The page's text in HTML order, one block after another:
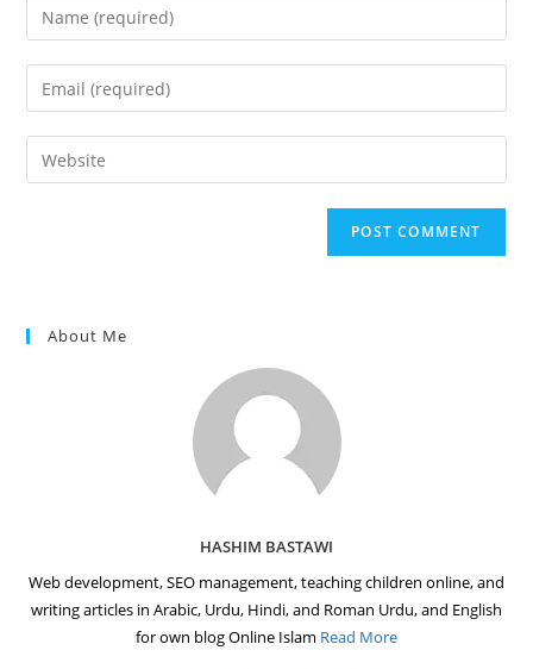
Enter
your
name
comment
Enter
your
email
address
Enter
your
About Me
HASHIM BASTAWI
Web development, SEO management, teaching children online, and
writing articles in Arabic, Urdu, Hindi, and Roman Urdu, and English
for own blog Online Islam Read More